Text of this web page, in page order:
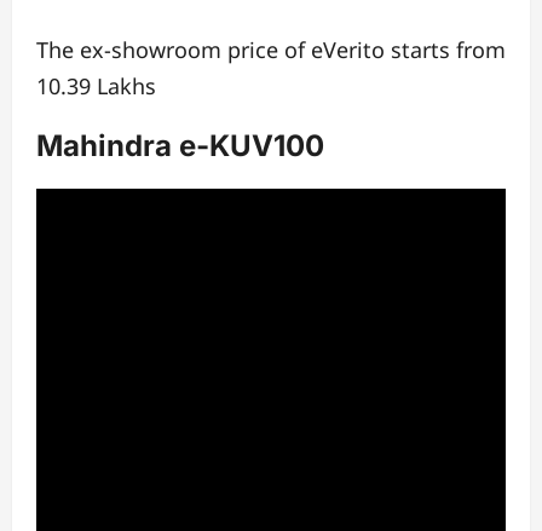
The ex-showroom price of eVerito starts from
10.39 Lakhs
Mahindra e-KUV100